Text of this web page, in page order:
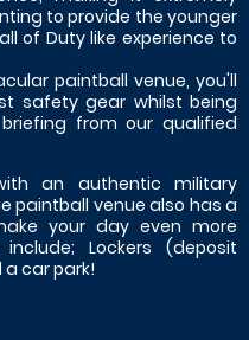
to provide the younger
of Duty like experience to
paintball venue, you'll
safety gear whilst being
from our qualified
an authentic military
paintball venue also has a
your day even more
Lockers (deposit
car park!